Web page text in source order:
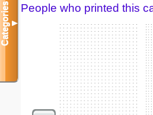
People who printed this
Categories▼